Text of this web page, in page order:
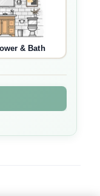
& Bath